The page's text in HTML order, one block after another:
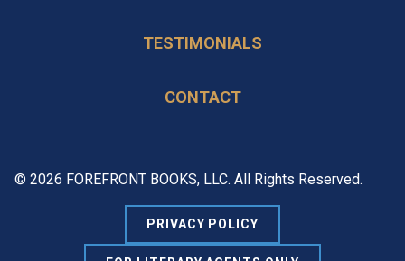
TESTIMONIALS
CONTACT
© 2026 FOREFRONT BOOKS, LLC. All Rights Reserved.
PRIVACY POLICY